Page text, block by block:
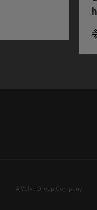
A Volvo Group Company